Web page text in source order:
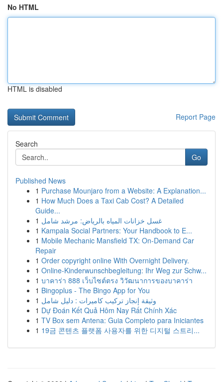
No HTML
HTML is disabled
Report Page
Search
Go
Published News
1 Purchase Mounjaro from a Website: A Explanation...
1 How Much Does a Taxi Cab Cost? A Detailed
Guide...
1 غسل خزانات المياه بالرياض: مرشد شامل
1 Kampala Social Partners: Your Handbook to E...
1 Mobile Mechanic Mansfield TX: On-Demand Car
Repair
1 Order copyright online With Overnight Delivery.
1 Online-Kinderwunschbegleitung: Ihr Weg zur Schw...
1 บาคาร่า 888 เว็บไซต์ตรง วิวัฒนาการของบาคาร่า
1 Bingoplus - The Bingo App for You
1 وثيقة إنجاز تركيب كاميرات : دليل شامل
1 Dự Đoán Kết Quả Hôm Nay Rất Chính Xác
1 TV Box sem Antena: Guia Completo para Iniciantes
1 19금 콘텐츠 플랫폼 사용자를 위한 디지털 스트리...